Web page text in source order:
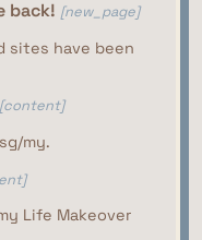
back! [new_page]
sites have been
[content]
my.
Life Makeover